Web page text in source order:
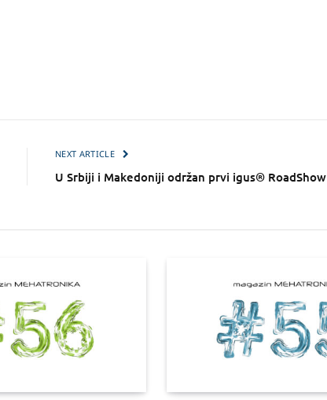
NEXT ARTICLE
U Srbiji i Makedoniji održan prvi igus® RoadShow